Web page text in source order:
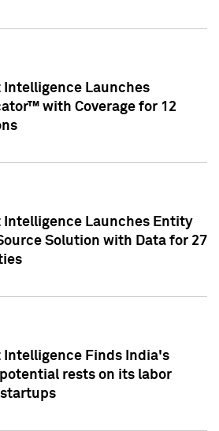
Intelligence Launches
with Coverage for 12
Intelligence Launches Entity
Solution with Data for 27
Intelligence Finds India's
rests on its labor